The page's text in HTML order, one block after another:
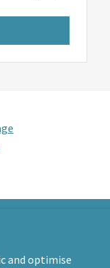
and optimise